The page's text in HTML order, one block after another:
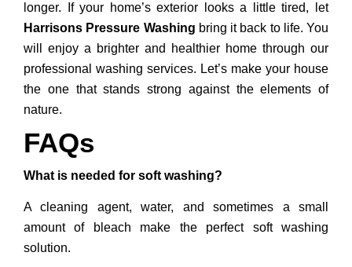
longer. If your home’s exterior looks a little tired, let
Harrisons Pressure Washing bring it back to life. You
will enjoy a brighter and healthier home through our
professional washing services. Let’s make your house
the one that stands strong against the elements of
nature.
FAQs
What is needed for soft washing?
A cleaning agent, water, and sometimes a small
amount of bleach make the perfect soft washing
solution.